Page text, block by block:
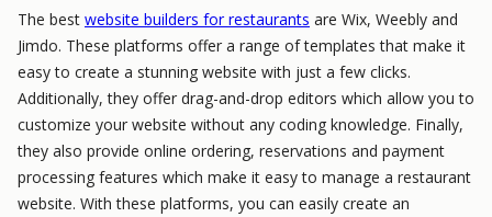
The best website builders for restaurants are Wix, Weebly and
Jimdo. These platforms offer a range of templates that make it
easy to create a stunning website with just a few clicks.
Additionally, they offer drag-and-drop editors which allow you to
customize your website without any coding knowledge. Finally,
they also provide online ordering, reservations and payment
processing features which make it easy to manage a restaurant
website. With these platforms, you can easily create an